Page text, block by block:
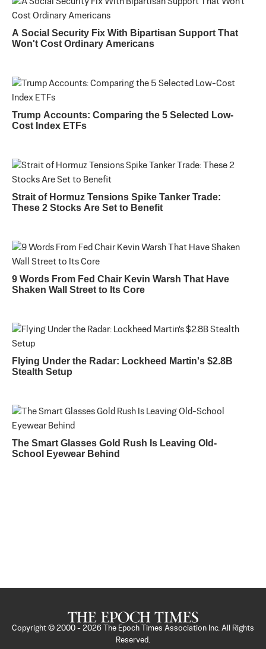
A Social Security Fix With Bipartisan Support That
Won't Cost Ordinary Americans
Trump Accounts: Comparing the 5 Selected Low-
Cost Index ETFs
Strait of Hormuz Tensions Spike Tanker Trade:
These 2 Stocks Are Set to Benefit
9 Words From Fed Chair Kevin Warsh That Have
Shaken Wall Street to Its Core
Flying Under the Radar: Lockheed Martin's $2.8B
Stealth Setup
The Smart Glasses Gold Rush Is Leaving Old-
School Eyewear Behind
Copyright © 2000 - 2026
The Epoch Times Association Inc. All Rights
Reserved.